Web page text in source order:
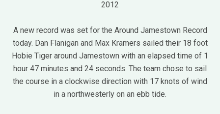
2012
A new record was set for the Around Jamestown Record
today. Dan Flanigan and Max Kramers sailed their 18 foot
Hobie Tiger around Jamestown with an elapsed time of 1
hour 47 minutes and 24 seconds. The team chose to sail
the course in a clockwise direction with 17 knots of wind
in a northwesterly on an ebb tide.